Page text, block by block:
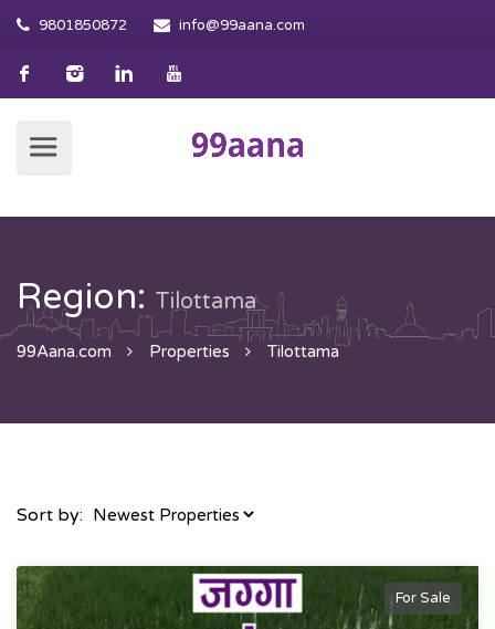
9801850872 info@99aana.com
Region: Tilottama
99Aana.com Properties Tilottama
Sort by:
For Sale